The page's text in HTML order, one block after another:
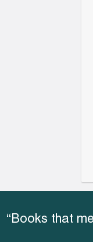
“Books that